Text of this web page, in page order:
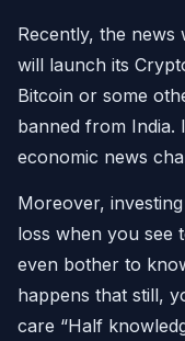
Recently, the news
will launch its
Bitcoin or some
banned from India.
economic news
Moreover,
loss when you see
even bother to
happens that still,
care “Half